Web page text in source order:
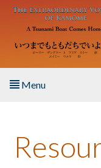
Skip to main content
Menu
About the Book